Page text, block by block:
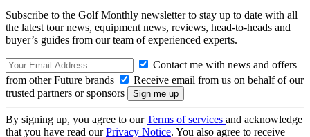
Subscribe to the Golf Monthly newsletter to stay up to date with all
the latest tour news, equipment news, reviews, head-to-heads and
buyer’s guides from our team of experienced experts.
Contact me with news and offers
from other Future brands
Receive email from us on behalf of our
trusted partners or sponsors
By signing up, you agree to ourTerms of services and acknowledge
that you have read ourPrivacy Notice. You also agree to receive